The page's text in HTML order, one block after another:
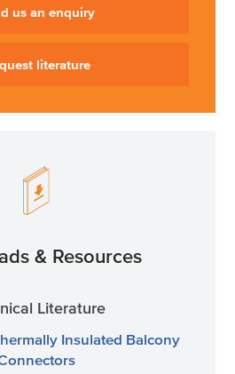
us an enquiry
literature
& Resources
Literature
Insulated Balcony